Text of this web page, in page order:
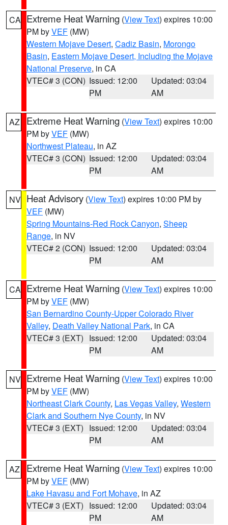
CA Extreme Heat Warning (View Text) expires 10:00
PM byVEF (MW)
Western Mojave Desert, Cadiz Basin, Morongo
Basin, Eastern Mojave Desert, Including the Mojave
National Preserve, in CA
VTEC# 3 (CON) Issued: 12:00
PM
Updated: 03:04
AM
AZ Extreme Heat Warning (View Text) expires 10:00
PM byVEF (MW)
Northwest Plateau, in AZ
VTEC# 3 (CON) Issued: 12:00
PM
Updated: 03:04
AM
NV Heat Advisory (View Text) expires 10:00 PM by
VEF (MW)
Spring Mountains-Red Rock Canyon, Sheep
Range, in NV
VTEC# 2 (CON) Issued: 12:00
PM
Updated: 03:04
AM
CA Extreme Heat Warning (View Text) expires 10:00
PM byVEF (MW)
San Bernardino County-Upper Colorado River
Valley, Death Valley National Park, in CA
VTEC# 3 (EXT) Issued: 12:00
PM
Updated: 03:04
AM
NV Extreme Heat Warning (View Text) expires 10:00
PM byVEF (MW)
Northeast Clark County, Las Vegas Valley, Western
Clark and Southern Nye County, in NV
VTEC# 3 (EXT) Issued: 12:00
PM
Updated: 03:04
AM
AZ Extreme Heat Warning (View Text) expires 10:00
PM byVEF (MW)
Lake Havasu and Fort Mohave, in AZ
VTEC# 3 (EXT) Issued: 12:00
PM
Updated: 03:04
AM